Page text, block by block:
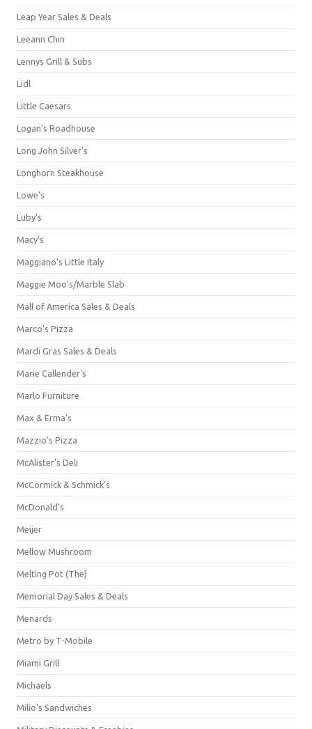
Leap Year Sales & Deals
Leeann Chin
Lennys Grill & Subs
Lidl
Little Caesars
Logan's Roadhouse
Long John Silver's
Longhorn Steakhouse
Lowe's
Luby's
Macy's
Maggiano's Little Italy
Maggie Moo's/Marble Slab
Mall of America Sales & Deals
Marco's Pizza
Mardi Gras Sales & Deals
Marie Callender's
Marlo Furniture
Max & Erma's
Mazzio's Pizza
McAlister's Deli
McCormick & Schmick’s
McDonald's
Meijer
Mellow Mushroom
Melting Pot (The)
Memorial Day Sales & Deals
Menards
Metro by T-Mobile
Miami Grill
Michaels
Milio's Sandwiches